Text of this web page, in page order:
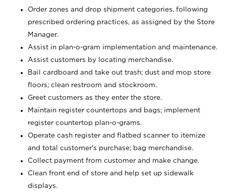
Order zones and drop shipment categories, following
prescribed ordering practices, as assigned by the Store
Manager.
Assist in plan-o-gram implementation and maintenance.
Assist customers by locating merchandise.
Bail cardboard and take out trash; dust and mop store
floors; clean restroom and stockroom.
Greet customers as they enter the store.
Maintain register countertops and bags; implement
register countertop plan-o-grams.
Operate cash register and flatbed scanner to itemize
and total customer's purchase; bag merchandise.
Collect payment from customer and make change.
Clean front end of store and help set up sidewalk
displays.